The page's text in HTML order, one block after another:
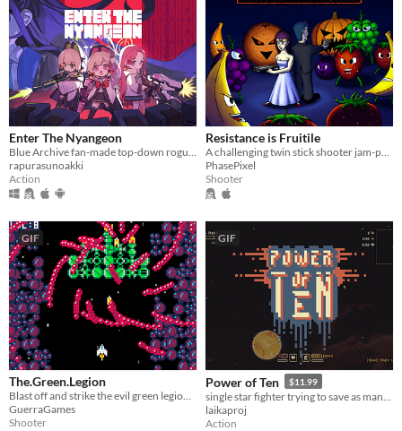
Enter The Nyangeon
Blue Archive fan-made top-down roguelike
rapurasunoakki
Action
Resistance is Fruitile
A challenging twin stick shooter jam-packed with sinister fruit monsters and plenty of firepower to take them on!
PhasePixel
Shooter
GIF
The.Green.Legion
Blast off and strike the evil green legion of mutating ships from outer-space!
GuerraGames
Shooter
GIF
Power of Ten $11.99
laikaproj
Action